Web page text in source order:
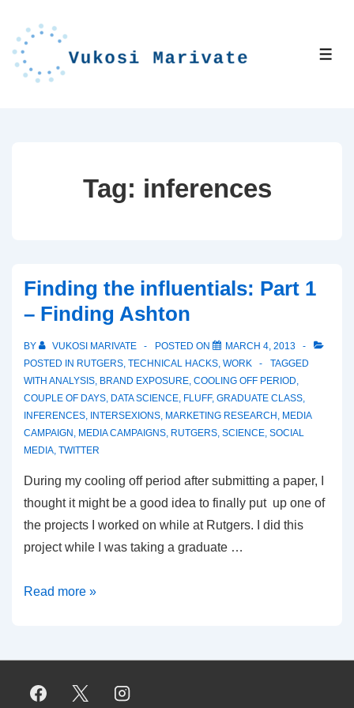
Main
Tag: inferences
Finding the influentials: Part 1
– Finding Ashton
BY VUKOSI MARIVATE POSTED ON
MARCH 4, 2013
POSTED IN RUTGERS, TECHNICAL HACKS, WORK
TAGGED
WITH ANALYSIS, BRAND EXPOSURE, COOLING OFF PERIOD,
COUPLE OF DAYS, DATA SCIENCE, FLUFF, GRADUATE CLASS,
INFERENCES, INTERSEXIONS, MARKETING RESEARCH , MEDIA
CAMPAIGN , MEDIA CAMPAIGNS, RUTGERS, SCIENCE, SOCIAL
MEDIA, TWITTER
During my cooling off period after submitting a paper, I
thought it might be a good idea to finally put up one of
the projects I worked on while at Rutgers. I did this
project while I was taking a graduate …
Finding
Part
Read more »